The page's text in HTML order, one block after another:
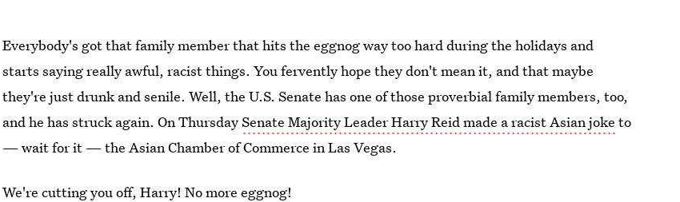
Everybody's got that family member that hits the eggnog way too hard during the holidays and
starts saying really awful, racist things. You fervently hope they don't mean it, and that maybe
they're just drunk and senile. Well, the U.S. Senate has one of those proverbial family members, too,
and he has struck again. On ThursdaySenate Majority Leader Harry Reid made a racist Asian joke to
— wait for it — the Asian Chamber of Commerce in Las Vegas.
We're cutting you off, Harry! No more eggnog!